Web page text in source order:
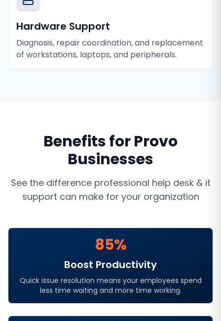
Hardware Support
Diagnosis, repair coordination, and replacement
of workstations, laptops, and peripherals.
Benefits forProvo
Businesses
See the difference professional help desk & it
support can make for your organization
85%
Boost Productivity
Quick issue resolution means your employees spend
less time waiting and more time working.